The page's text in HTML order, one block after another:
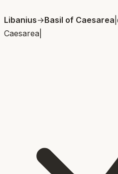
Libanius→Basil of Caesarea
Caesarea